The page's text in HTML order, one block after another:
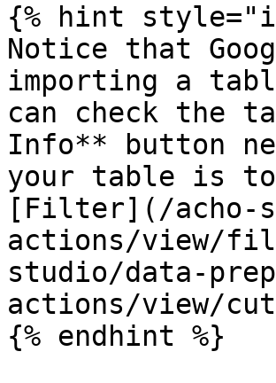
{% hint
Notice that
importing a
can check the
Info** button
your table is
[Filter](/acho-
actions/view/
studio/data-
actions/view/
{% endhint %}